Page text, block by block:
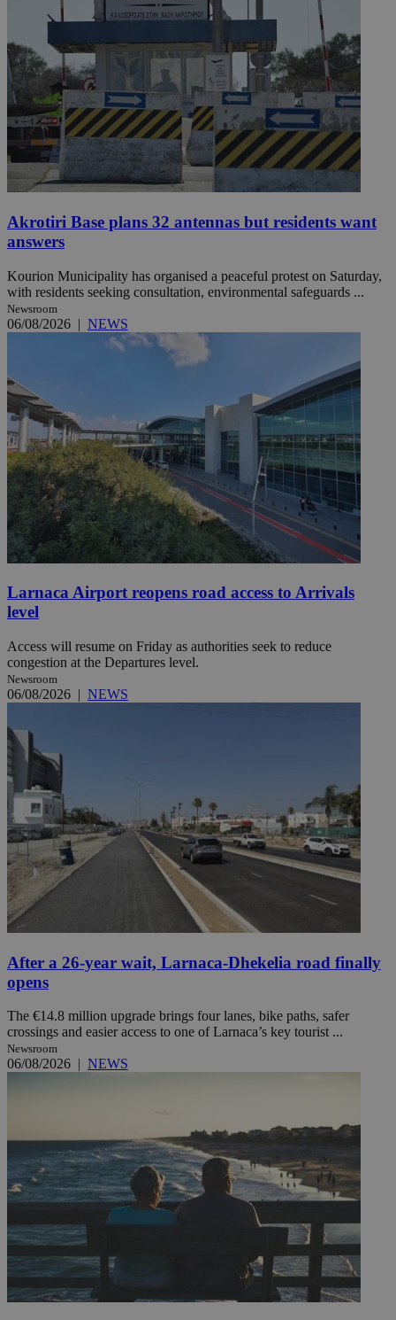
Akrotiri Base plans 32 antennas but residents want
answers
Kourion Municipality has organised a peaceful protest on Saturday,
with residents seeking consultation, environmental safeguards ...
Newsroom
06/08/2026 | NEWS
Larnaca Airport reopens road access to Arrivals
level
Access will resume on Friday as authorities seek to reduce
congestion at the Departures level.
Newsroom
06/08/2026 | NEWS
After a 26-year wait, Larnaca-Dhekelia road finally
opens
The €14.8 million upgrade brings four lanes, bike paths, safer
crossings and easier access to one of Larnaca’s key tourist ...
Newsroom
06/08/2026 | NEWS